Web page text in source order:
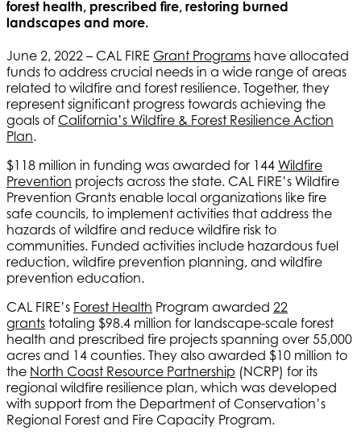
forest health, prescribed fire, restoring burned
landscapes and more.
June 2, 2022 – CAL FIRE Grant Programs have allocated
funds to address crucial needs in a wide range of areas
related to wildfire and forest resilience. Together, they
represent significant progress towards achieving the
goals of California’s Wildfire & Forest Resilience Action
Plan.
$118 million in funding was awarded for 144 Wildfire
Prevention projects across the state. CAL FIRE’s Wildfire
Prevention Grants enable local organizations like fire
safe councils, to implement activities that address the
hazards of wildfire and reduce wildfire risk to
communities. Funded activities include hazardous fuel
reduction, wildfire prevention planning, and wildfire
prevention education.
CAL FIRE’s Forest Health Program awarded 22
grants totaling $98.4 million for landscape-scale forest
health and prescribed fire projects spanning over 55,000
acres and 14 counties. They also awarded $10 million to
the North Coast Resource Partnership (NCRP) for its
regional wildfire resilience plan, which was developed
with support from the Department of Conservation’s
Regional Forest and Fire Capacity Program.